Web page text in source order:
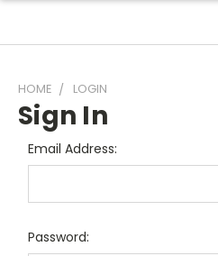
HOME LOGIN
Sign In
Email Address:
Password: